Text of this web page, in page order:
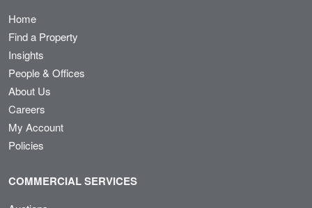
Home
Find a Property
Insights
People & Offices
About Us
Careers
My Account
Policies
COMMERCIAL SERVICES